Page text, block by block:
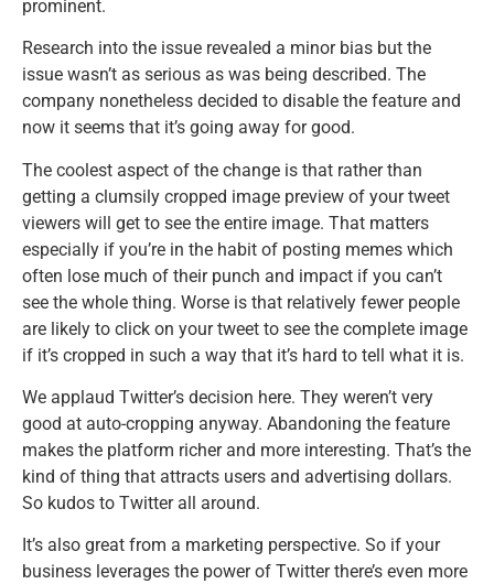
prominent.
Research into the issue revealed a minor bias but the
issue wasn’t as serious as was being described. The
company nonetheless decided to disable the feature and
now it seems that it’s going away for good.
The coolest aspect of the change is that rather than
getting a clumsily cropped image preview of your tweet
viewers will get to see the entire image. That matters
especially if you’re in the habit of posting memes which
often lose much of their punch and impact if you can’t
see the whole thing. Worse is that relatively fewer people
are likely to click on your tweet to see the complete image
if it’s cropped in such a way that it’s hard to tell what it is.
We applaud Twitter’s decision here. They weren’t very
good at auto-cropping anyway. Abandoning the feature
makes the platform richer and more interesting. That’s the
kind of thing that attracts users and advertising dollars.
So kudos to Twitter all around.
It’s also great from a marketing perspective. So if your
business leverages the power of Twitter there’s even more